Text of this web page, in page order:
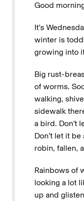
Good
It’s
winter is
growing into
Big rust-
of worms.
walking,
sidewalk
a bird. Don’t
Don’t let it be
robin, fallen,
Rainbows of
looking a lot
up and